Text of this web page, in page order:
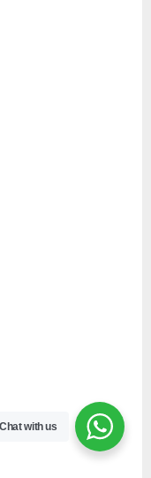
Chat with us